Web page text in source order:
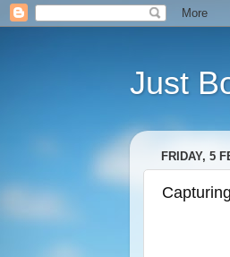
Just
FRIDAY, 5